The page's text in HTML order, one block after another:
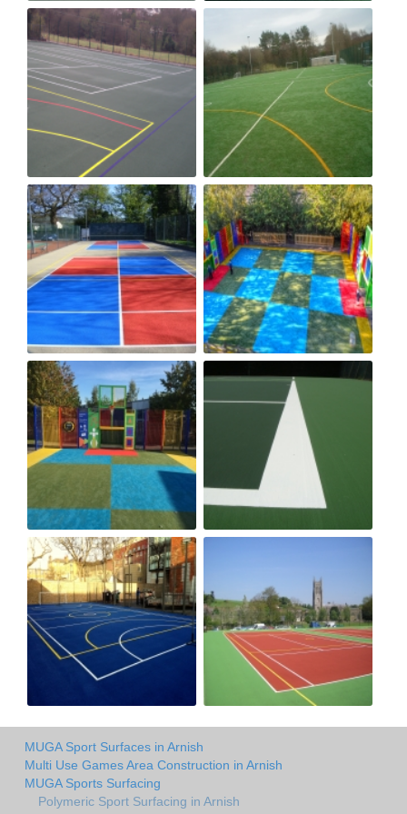
MUGA Sport Surfaces in Arnish
Multi Use Games Area Construction in Arnish
MUGA Sports Surfacing
Polymeric Sport Surfacing in Arnish